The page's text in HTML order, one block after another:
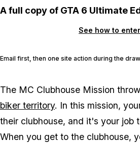
A full copy of GTA 6 Ultimate
See how to enter
Email first, then one site action during the
The MC Clubhouse Mission
biker territory. In this mission,
their clubhouse, and it's your job
When you get to the clubhouse,